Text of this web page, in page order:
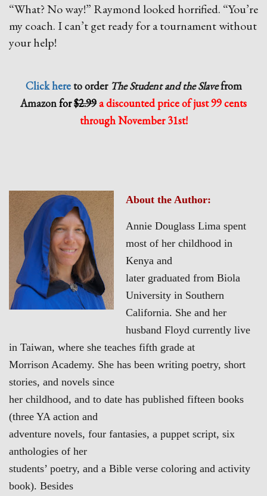
“What? No way!” Raymond looked horrified. “You’re
my coach. I can’t get ready for a tournament without
your help!
Click hereto order The Student and the Slavefrom
Amazonfor$2.99a discounted price ofjust 99 cents
through November 31st!
About the Author:
Annie Douglass Lima spent
most of her childhood in
Kenya and
later graduated from Biola
University in Southern
California. She and her
husband Floyd currently live
in Taiwan, where she teaches fifth grade at
Morrison Academy. She has been writing poetry, short
stories, and novels since
her childhood, and to date has published fifteen books
(three YA action and
adventure novels, four fantasies, a puppet script, six
anthologies of her
students’ poetry, and a Bible verse coloring and activity
book). Besides